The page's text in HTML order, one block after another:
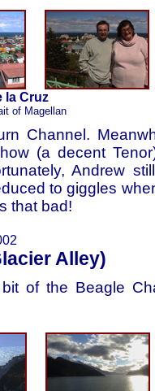
la Cruz
of Magellan
Channel.
(a decent
Andrew
to giggles
that bad!
Alley)
of the Beagle